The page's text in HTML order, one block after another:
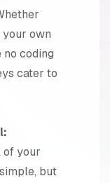
your own
coding
cater to
of your
but